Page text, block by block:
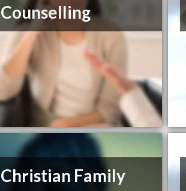
Counselling
Christian Family